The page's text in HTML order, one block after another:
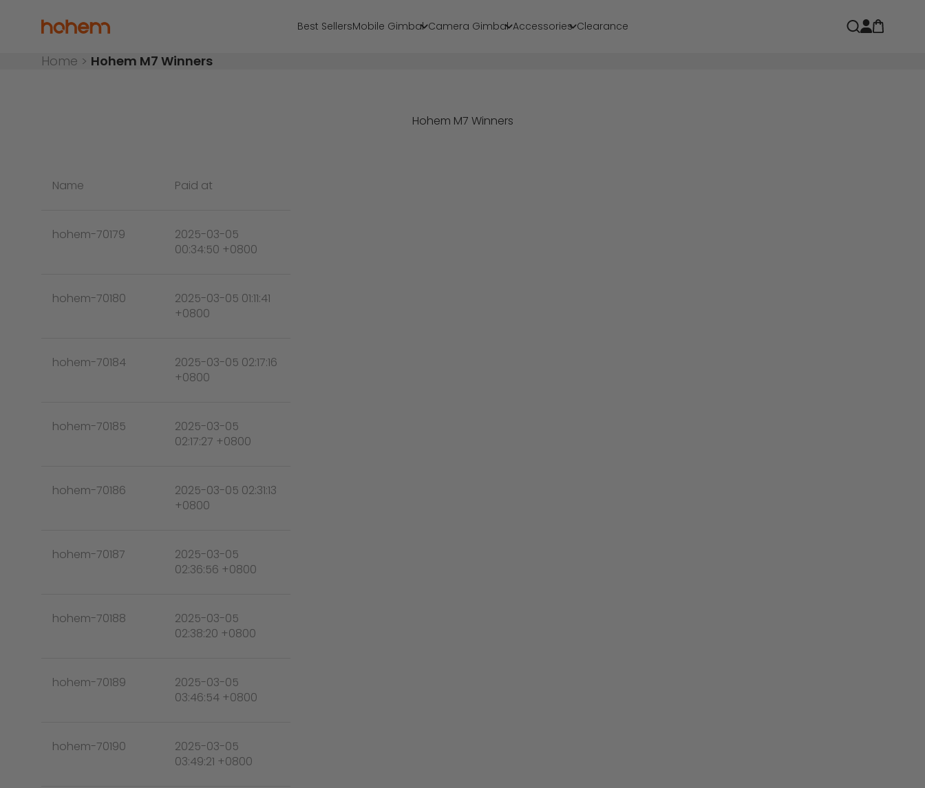
Best SellersMobile Gimbal Camera Gimbal Accessories Clearance
Hohem Official Store Open search
Open
Home > Hohem M7 Winners
Hohem M7 Winners
Name Paid at
hohem-70179
2025-03-05
00:34:50 +0800
hohem-70180
2025-03-05 01:11:41
+0800
hohem-70184
2025-03-05 02:17:16
+0800
hohem-70185
2025-03-05
02:17:27 +0800
hohem-70186
2025-03-05 02:31:13
+0800
hohem-70187
2025-03-05
02:36:56 +0800
hohem-70188
2025-03-05
02:38:20 +0800
hohem-70189
2025-03-05
03:46:54 +0800
hohem-70190
2025-03-05
03:49:21 +0800